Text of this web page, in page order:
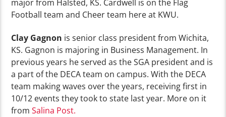
major from Halsted, KS. Cardwell is on the Flag
Football team and Cheer team here at KWU.
Clay Gagnon is senior class president from Wichita,
KS. Gagnon is majoring in Business Management. In
previous years he served as the SGA president and is
a part of the DECA team on campus. With the DECA
team making waves over the years, receiving first in
10/12 events they took to state last year. More on it
from Salina Post.